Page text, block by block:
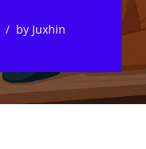
by Juxhin